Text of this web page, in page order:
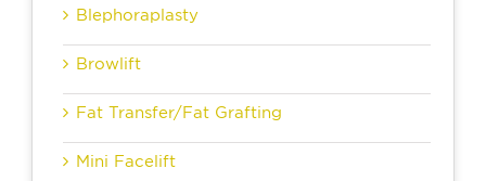
Blephoraplasty
Browlift
Fat Transfer/Fat Grafting
Mini Facelift